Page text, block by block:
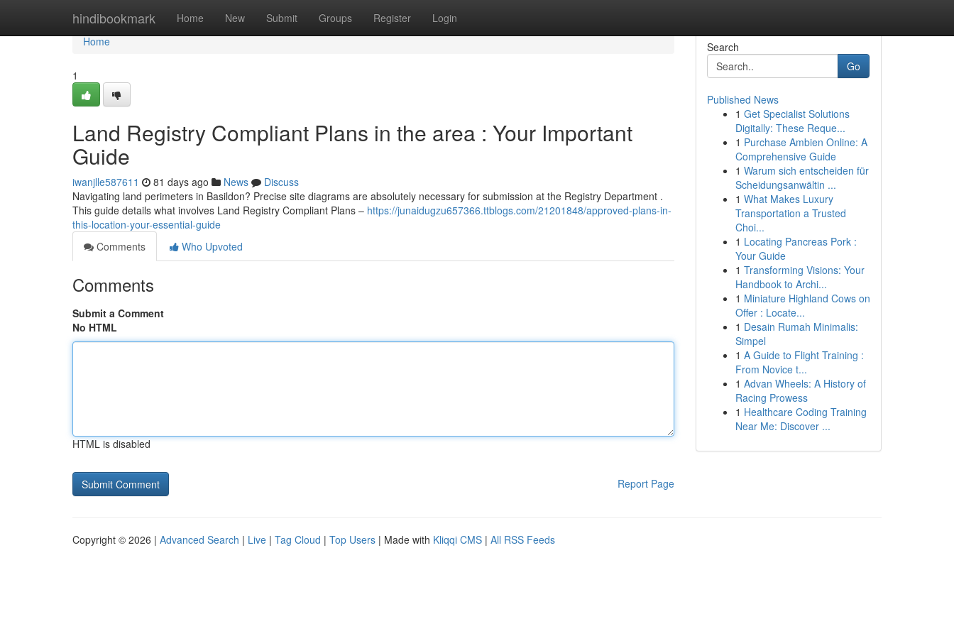
hindibookmark Home New Submit Groups Register Login
Home
Home
1
Land Registry Compliant Plans in the area : Your Important
Guide
iwanjlle587611 81 days ago News
Discuss
Navigating land perimeters in Basildon? Precise site diagrams are absolutely necessary for submission at the Registry Department .
This guide details what involves Land Registry Compliant Plans – https://junaidugzu657366.ttblogs.com/21201848/approved-plans-in-
this-location-your-essential-guide
Comments
Who Upvoted
Comments
Submit a Comment
No HTML
HTML is disabled
Report Page
Search
Go
Published News
1 Get Specialist Solutions
Digitally: These Reque...
1 Purchase Ambien Online: A
Comprehensive Guide
1 Warum sich entscheiden für
Scheidungsanwältin ...
1 What Makes Luxury
Transportation a Trusted
Choi...
1 Locating Pancreas Pork :
Your Guide
1 Transforming Visions: Your
Handbook to Archi...
1 Miniature Highland Cows on
Offer : Locate...
1 Desain Rumah Minimalis:
Simpel
1 A Guide to Flight Training :
From Novice t...
1 Advan Wheels: A History of
Racing Prowess
1 Healthcare Coding Training
Near Me: Discover ...
Copyright © 2026 | Advanced Search | Live | Tag Cloud | Top Users | Made with Kliqqi CMS | All RSS Feeds